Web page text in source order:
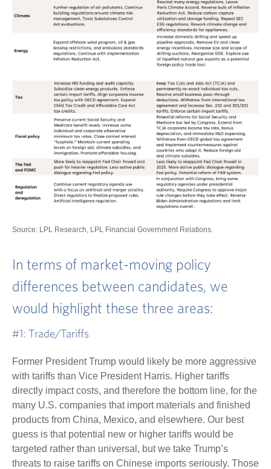
Source: LPL Research, LPL Financial Government Relations.
In terms of market-moving policy
differences between candidates, we
would highlight these three areas:
#1: Trade/Tariffs
Former President Trump would likely be more aggressive
with tariffs than Vice President Harris. Higher tariffs
directly impact costs, and therefore the bottom line, for the
many U.S. companies that import materials and finished
products from China, Mexico, and elsewhere. Our best
guess is that potential new or higher tariffs would be
targeted rather than universal, but we take Trump’s
threats to raise tariffs on Chinese imports seriously. Those